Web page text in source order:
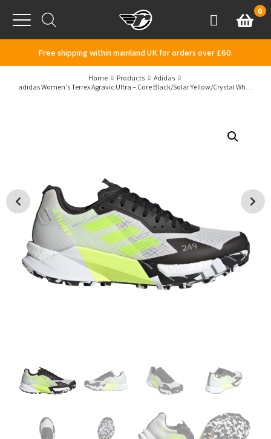
Menu
AccountBasket
0
Free shipping within mainland UK for orders over £60.
Home Products
Adidas
adidas Women’s Terrex Agravic Ultra – Core Black/Solar Yellow/Crystal White